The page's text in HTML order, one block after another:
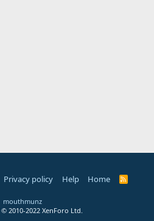
Privacy policy Help Home
R
mouthmunz
© 2010-2022 XenForo Ltd.